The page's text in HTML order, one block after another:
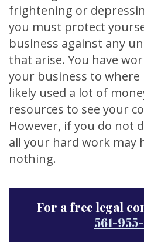
frightening or
you must protect
business against any
that arise. You have
your business to where
likely used a lot of
resources to see your
However, if you do not
all your hard work may
nothing.
For a free legal
561-